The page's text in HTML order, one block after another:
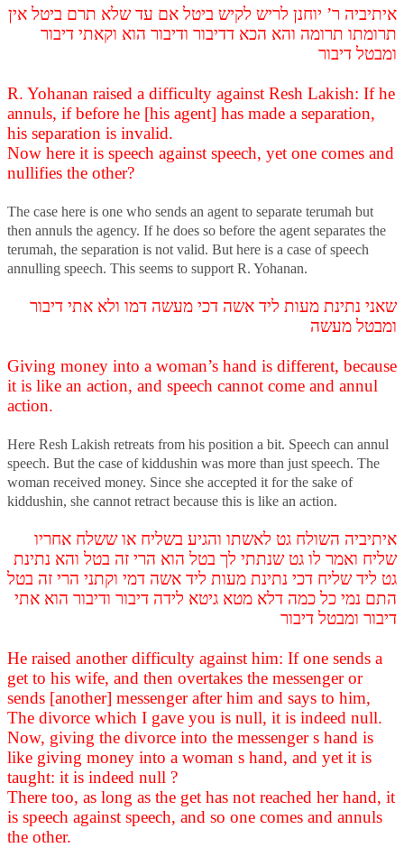
איתיביה ר’ יוחנן לריש לקיש ביטל אם עד שלא תרם ביטל אין
תרומתו תרומה והא הכא דדיבור ודיבור הוא וקאתי דיבור
ומבטל דיבור
R. Yohanan raised a difficulty against Resh Lakish: If he
annuls, if before he [his agent] has made a separation,
his separation is invalid.
Now here it is speech against speech, yet one comes and
nullifies the other?
The case here is one who sends an agent to separate terumah but
then annuls the agency. If he does so before the agent separates the
terumah, the separation is not valid. But here is a case of speech
annulling speech. This seems to support R. Yohanan.
שאני נתינת מעות ליד אשה דכי מעשה דמו ולא אתי דיבור
ומבטל מעשה
Giving money into a woman’s hand is different, because
it is like an action, and speech cannot come and annul
action.
Here Resh Lakish retreats from his position a bit. Speech can annul
speech. But the case of kiddushin was more than just speech. The
woman received money. Since she accepted it for the sake of
kiddushin, she cannot retract because this is like an action.
איתיביה השולח גט לאשתו והגיע בשליח או ששלח אחריו
שליח ואמר לו גט שנתתי לך בטל הוא הרי זה בטל והא נתינת
גט ליד שליח דכי נתינת מעות ליד אשה דמי וקתני הרי זה בטל
התם נמי כל כמה דלא מטא גיטא לידה דיבור ודיבור הוא אתי
דיבור ומבטל דיבור
He raised another difficulty against him: If one sends a
get to his wife, and then overtakes the messenger or
sends [another] messenger after him and says to him,
The divorce which I gave you is null, it is indeed null.
Now, giving the divorce into the messenger s hand is
like giving money into a woman s hand, and yet it is
taught: it is indeed null ?
There too, as long as the get has not reached her hand, it
is speech against speech, and so one comes and annuls
the other.